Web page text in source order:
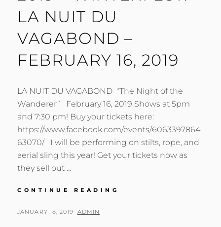
LA NUIT DU
VAGABOND –
FEBRUARY 16, 2019
LA NUIT DU VAGABOND “The Night of the
Wanderer” February 16, 2019 Shows at 5pm
and 7:30 pm! Buy your tickets here:
https://www.facebook.com/events/6063397864
63070/ I will be performing on stilts, rope, and
aerial sling this year! Get your tickets now as
they sell out …
CONTINUE READING
POSTED
JANUARY 18, 2019 BY
ADMIN